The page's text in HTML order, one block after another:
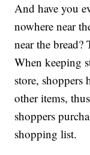
And have you
nowhere near
near the bread?
When keeping
store, shoppers
other items,
shoppers
shopping list.